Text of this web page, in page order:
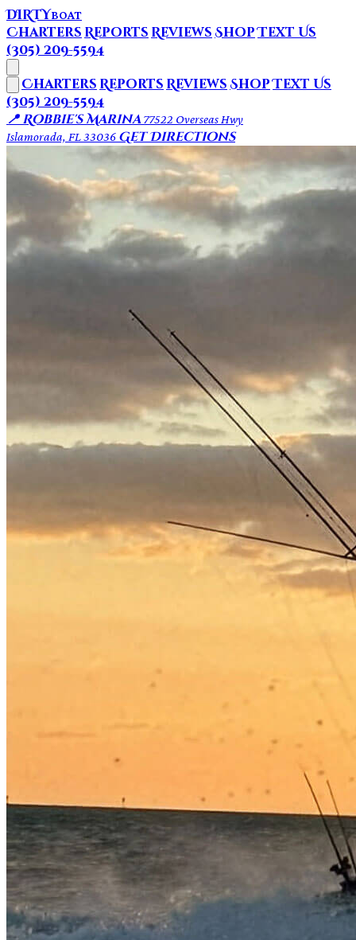
DIRTYBOAT
Charters Reports Reviews ShopText Us
(305) 209-5594
Charters Reports Reviews ShopText Us
(305) 209-5594
📍 Robbie's Marina 77522 Overseas Hwy
Islamorada, FL 33036 Get Directions